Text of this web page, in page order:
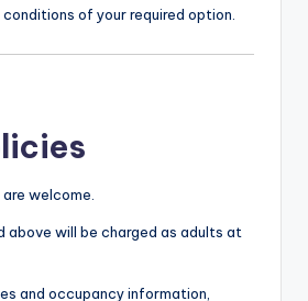
of your required option.
welcome.
above will be charged as adults at
and occupancy information,